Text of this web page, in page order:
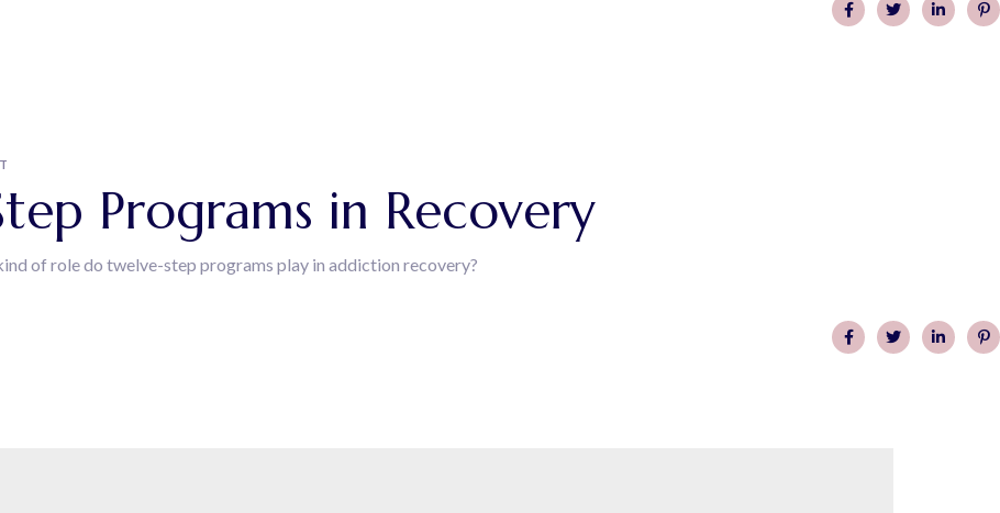
Programs in Recovery
of role do twelve-step programs play in addiction recovery?